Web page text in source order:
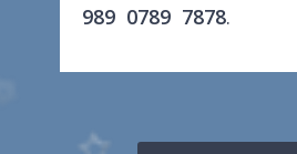
989 0789 7878.